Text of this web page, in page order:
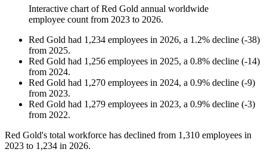
Interactive chart ofRed Gold annual worldwide
employee count from 2023 to 2026.
Red Gold had 1,234 employees in 2026, a 1.2% decline (-38)
from 2025.
Red Gold had 1,256 employees in 2025, a 0.8% decline (-14)
from 2024.
Red Gold had 1,270 employees in 2024, a 0.9% decline (-9)
from 2023.
Red Gold had 1,279 employees in 2023, a 0.9% decline (-3)
from 2022.
Red Gold's total workforce has declined from 1,310 employees in
2023 to 1,234 in 2026.